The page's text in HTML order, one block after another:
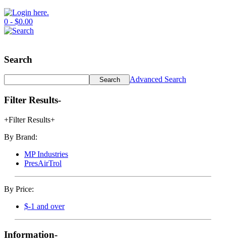
0 - $0.00
Search
Advanced Search
Filter Results-
+Filter Results+
By Brand:
MP Industries
PresAirTrol
By Price:
$-1 and over
Information-